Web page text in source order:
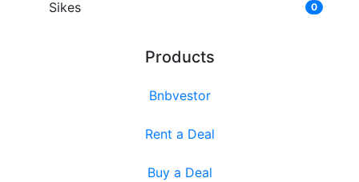
Sikes 0
Products
Bnbvestor
Rent a Deal
Buy a Deal